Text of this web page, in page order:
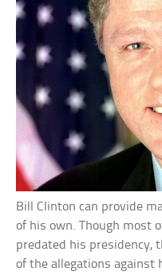
Bill Clinton can provide
of his own. Though most
predated his presidency,
of the allegations against